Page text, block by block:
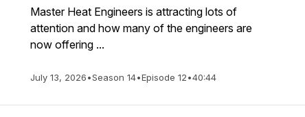
Master Heat Engineers is attracting lots of
attention and how many of the engineers are
now offering ...
July 13, 2026•Season 14•Episode 12•40:44